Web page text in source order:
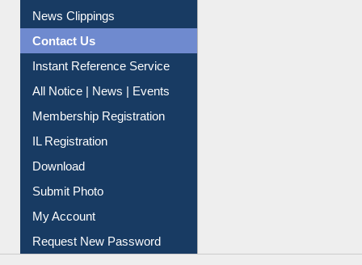
News Clippings
Contact Us
Instant Reference Service
All Notice | News | Events
Membership Registration
IL Registration
Download
Submit Photo
My Account
Request New Password